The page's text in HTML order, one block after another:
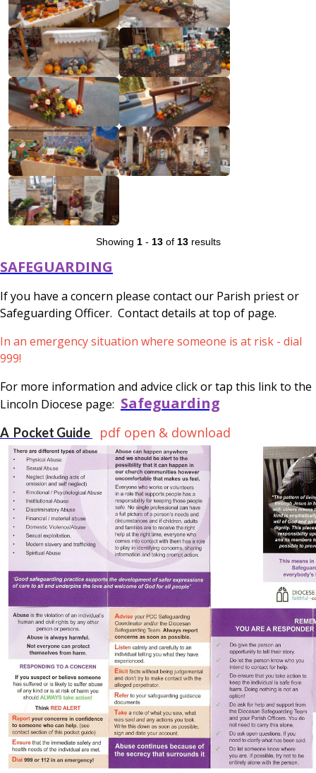
Showing 1- 13of 13results
SAFEGUARDING
If you have a concern please contact our Parish priest or
Safeguarding Officer. Contact details at top of page.
In an emergency situation where someone is at risk - dial
999!
For more information and advice click or tap this link to the
Lincoln Diocese page: Safeguarding
A Pocket Guide pdf open & download